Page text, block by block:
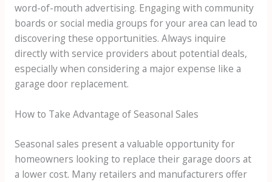
word-of-mouth advertising. Engaging with community
boards or social media groups for your area can lead to
discovering these opportunities. Always inquire
directly with service providers about potential deals,
especially when considering a major expense like a
garage door replacement.
How to Take Advantage of Seasonal Sales
Seasonal sales present a valuable opportunity for
homeowners looking to replace their garage doors at
a lower cost. Many retailers and manufacturers offer